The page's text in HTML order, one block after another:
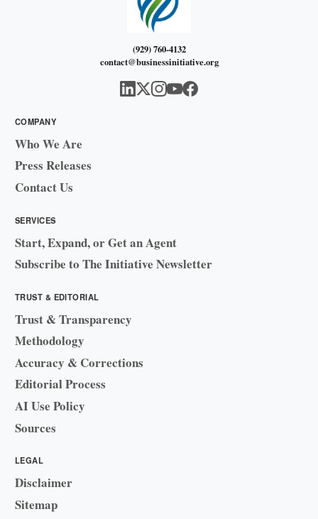
(929) 760-4132
contact@businessinitiative.org
COMPANY
Who We Are
Press Releases
Contact Us
SERVICES
Start, Expand, or Get an Agent
Subscribe to The Initiative Newsletter
TRUST & EDITORIAL
Trust & Transparency
Methodology
Accuracy & Corrections
Editorial Process
AI Use Policy
Sources
LEGAL
Disclaimer
Sitemap